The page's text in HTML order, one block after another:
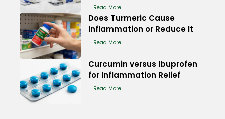
Read More
Does Turmeric Cause
Inflammation or Reduce It
Read More
Curcumin versus Ibuprofen
for Inflammation Relief
Read More